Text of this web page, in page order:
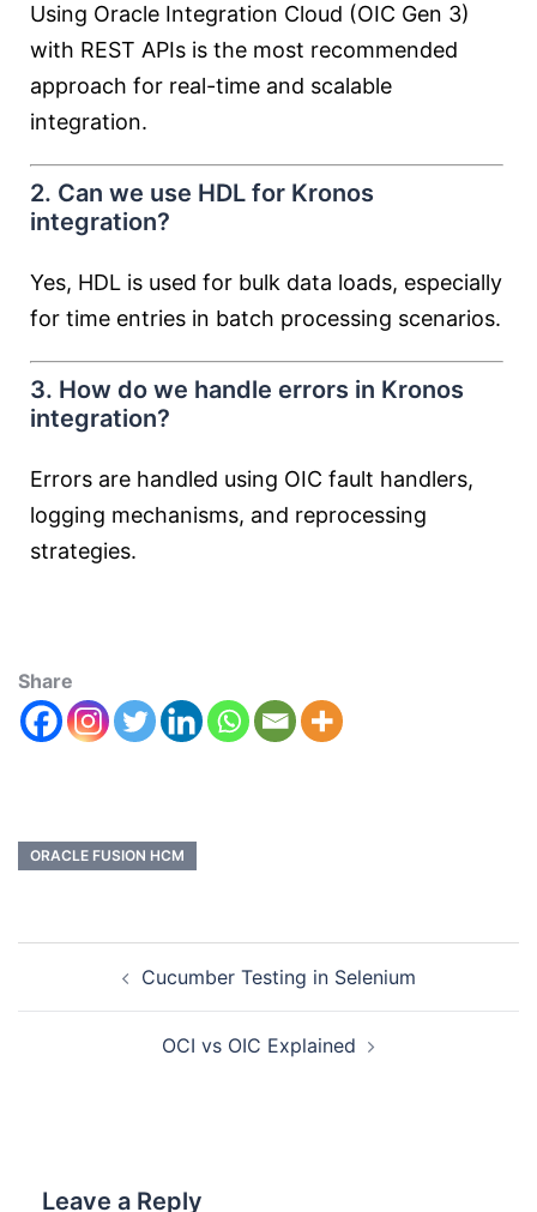
Using Oracle Integration Cloud (OIC Gen 3)
with REST APIs is the most recommended
approach for real-time and scalable
integration.
2. Can we use HDL for Kronos
integration?
Yes, HDL is used for bulk data loads, especially
for time entries in batch processing scenarios.
3. How do we handle errors in Kronos
integration?
Errors are handled using OIC fault handlers,
logging mechanisms, and reprocessing
strategies.
Share
ORACLE FUSION HCM
Cucumber Testing in Selenium
OCI vs OIC Explained
Leave a Reply